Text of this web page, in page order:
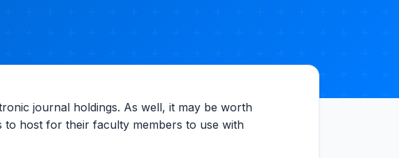
journal holdings. As well, it may be worth
to host for their faculty members to use with